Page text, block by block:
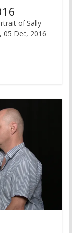
of Sally
05 Dec, 2016